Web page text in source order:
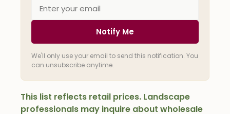
Notify Me
We'll only use your email to send this notification. You
can unsubscribe anytime.
This list reflects retail prices. Landscape
professionals may inquire about wholesale